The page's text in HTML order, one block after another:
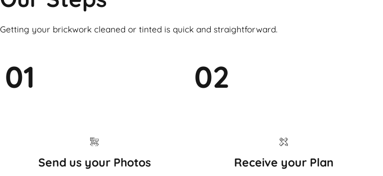
Getting your brickwork cleaned or tinted is quick and straightforward.
01
Send us your Photos
02
Receive your Plan